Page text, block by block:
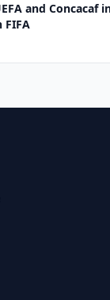
and Concacaf
FIFA